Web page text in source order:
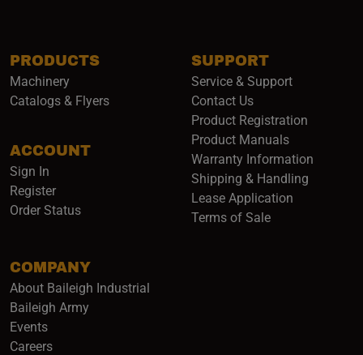
PRODUCTS
Machinery
Catalogs & Flyers
ACCOUNT
Sign In
Register
Order Status
COMPANY
About Baileigh Industrial
Baileigh Army(opens in a new window)
Events
Careers(opens in a new window)
SUPPORT
Service & Support
Contact Us
Product Registration
Product Manuals
Warranty Information
Shipping & Handling
Lease Application
Terms of Sale